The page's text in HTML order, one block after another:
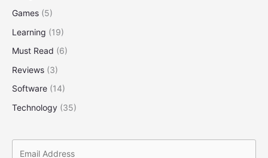
Games (5)
Learning (19)
Must Read (6)
Reviews (3)
Software (14)
Technology (35)